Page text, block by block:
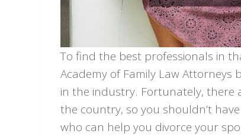
To find the best professionals in
Academy of Family Law Attorneys
in the industry. Fortunately,
the country, so you shouldn’t
who can help you divorce your